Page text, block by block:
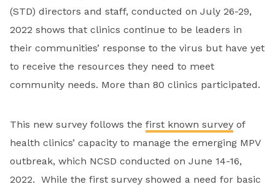
(STD) directors and staff, conducted on July 26-29,
2022 shows that clinics continue to be leaders in
their communities’ response to the virus but have yet
to receive the resources they need to meet
community needs. More than 80 clinics participated.
This new survey follows the first known survey of
health clinics’ capacity to manage the emerging MPV
outbreak, which NCSD conducted on June 14-16,
2022. While the first survey showed a need for basic